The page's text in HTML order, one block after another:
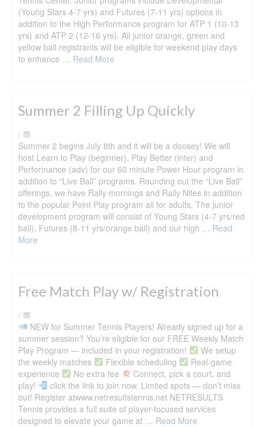
(Young Stars 4-7 yrs) and Futures (7-11 yrs) options in
addition to the High Performance program for ATP 1 (10-13
yrs) and ATP 2 (12-16 yrs). All junior orange, green and
yellow ball registrants will be eligible for weekend play days
to enhance … Read More
Summer 2 Filling Up Quickly
|
Summer 2 begins July 8th and it will be a doosey! We will
host Learn to Play (beginner), Play Better (inter) and
Performance (adv) for our 60 minute Power Hour program in
addition to “Live Ball” programs. Rounding out the “Live Ball”
offerings, we have Rally mornings and Rally Nites in addition
to the popular Point Play program all for adults. The junior
development program will consist of Young Stars (4-7 yrs/red
ball), Futures (8-11 yrs/orange ball) and our high … Read
More
Free Match Play w/ Registration
|
NEW for Summer Tennis Players! Already signed up for a
summer session? You’re eligible for our FREE Weekly Match
Play Program — included in your registration!
We setup
the weekly matches
Flexible scheduling
Real-game
experience
No extra fee
Connect, pick a court, and
play!
click the link to join now. Limited spots — don’t miss
out! Register atwww.netresultstennis.net NETRESULTS
Tennis provides a full suite of player-focused services
designed to elevate your game at … Read More